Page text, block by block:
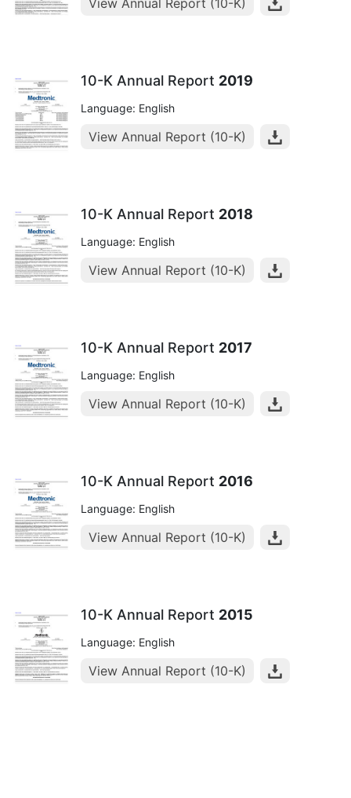
View Annual Report (10-K)
10-K Annual Report 2019
Language: English
View Annual Report (10-K)
10-K Annual Report 2018
Language: English
View Annual Report (10-K)
10-K Annual Report 2017
Language: English
View Annual Report (10-K)
10-K Annual Report 2016
Language: English
View Annual Report (10-K)
10-K Annual Report 2015
Language: English
View Annual Report (10-K)